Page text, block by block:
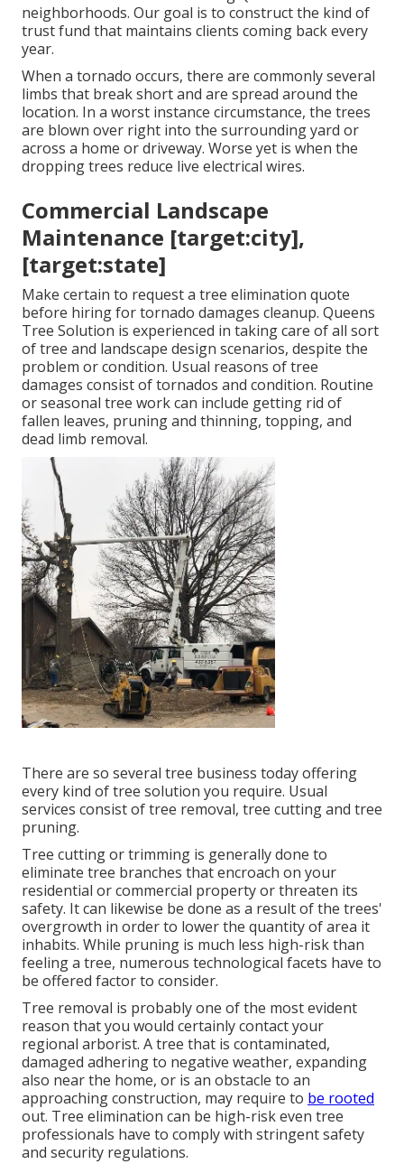
neighborhoods. Our goal is to construct the kind of
trust fund that maintains clients coming back every
year.
When a tornado occurs, there are commonly several
limbs that break short and are spread around the
location. In a worst instance circumstance, the trees
are blown over right into the surrounding yard or
across a home or driveway. Worse yet is when the
dropping trees reduce live electrical wires.
Commercial Landscape
Maintenance [target:city],
[target:state]
Make certain to request a tree elimination quote
before hiring for tornado damages cleanup. Queens
Tree Solution is experienced in taking care of all sort
of tree and landscape design scenarios, despite the
problem or condition. Usual reasons of tree
damages consist of tornados and condition. Routine
or seasonal tree work can include getting rid of
fallen leaves, pruning and thinning, topping, and
dead limb removal.
There are so several tree business today offering
every kind of tree solution you require. Usual
services consist of tree removal, tree cutting and tree
pruning.
Tree cutting or trimming is generally done to
eliminate tree branches that encroach on your
residential or commercial property or threaten its
safety. It can likewise be done as a result of the trees'
overgrowth in order to lower the quantity of area it
inhabits. While pruning is much less high-risk than
feeling a tree, numerous technological facets have to
be offered factor to consider.
Tree removal is probably one of the most evident
reason that you would certainly contact your
regional arborist. A tree that is contaminated,
damaged adhering to negative weather, expanding
also near the home, or is an obstacle to an
approaching construction, may require to be rooted
out. Tree elimination can be high-risk even tree
professionals have to comply with stringent safety
and security regulations.